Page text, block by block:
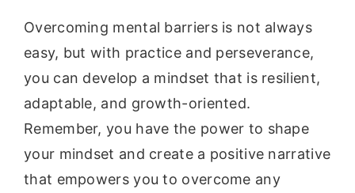
Overcoming mental barriers is not always
easy, but with practice and perseverance,
you can develop a mindset that is resilient,
adaptable, and growth-oriented.
Remember, you have the power to shape
your mindset and create a positive narrative
that empowers you to overcome any